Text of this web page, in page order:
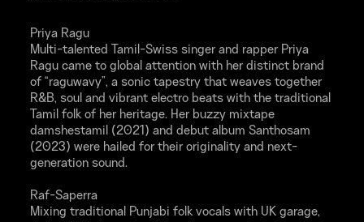
Priya Ragu
Multi-talented Tamil-Swiss singer and rapper Priya
Ragu came to global attention with her distinct brand
of “raguwavy”, a sonic tapestry that weaves together
R&B, soul and vibrant electro beats with the traditional
Tamil folk of her heritage. Her buzzy mixtape
damshestamil (2021) and debut album Santhosam
(2023) were hailed for their originality and next-
generation sound.
Raf-Saperra
Mixing traditional Punjabi folk vocals with UK garage,